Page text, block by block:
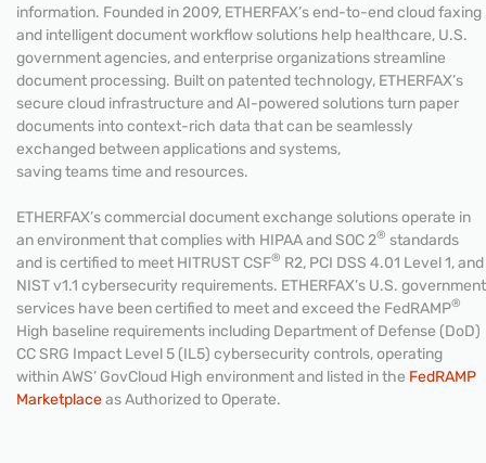
information. Founded in 2009, ETHERFAX’s end-to-end cloud faxing
and intelligent document workflow solutions help healthcare, U.S.
government agencies, and enterprise organizations streamline
document processing. Built on patented technology, ETHERFAX’s
secure cloud infrastructure and AI-powered solutions turn paper
documents into context-rich data that can be seamlessly
exchanged between applications and systems,
saving teams time and resources.
ETHERFAX’s commercial document exchange solutions operate in
an environment that complies with HIPAA and SOC 2® standards
and is certified to meet HITRUST CSF® R2, PCI DSS 4.01 Level 1, and
NIST v1.1 cybersecurity requirements. ETHERFAX’s U.S. government
services have been certified to meet and exceed the FedRAMP®
High baseline requirements including Department of Defense (DoD)
CC SRG Impact Level 5 (IL5) cybersecurity controls, operating
within AWS’ GovCloud High environment and listed in the FedRAMP
Marketplaceas Authorized to Operate.